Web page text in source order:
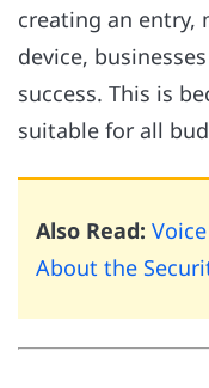
creating an entry,
device,
success. This is
suitable for all
Also Read:
About the